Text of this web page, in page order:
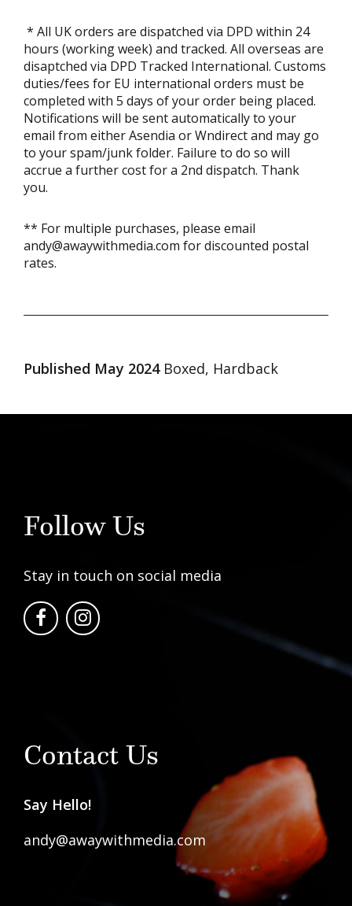
* All UK orders are dispatched via DPD within 24
hours (working week) and tracked. All overseas are
disaptched via DPD Tracked International. Customs
duties/fees for EU international orders must be
completed with 5 days of your order being placed.
Notifications will be sent automatically to your
email from either Asendia or Wndirect and may go
to your spam/junk folder. Failure to do so will
accrue a further cost for a 2nd dispatch. Thank
you.
** For multiple purchases, please email
andy@awaywithmedia.com for discounted postal
rates.
Published May 2024Boxed, Hardback
Follow Us
Stay in touch on social media
Contact Us
Say Hello!
andy@awaywithmedia.com